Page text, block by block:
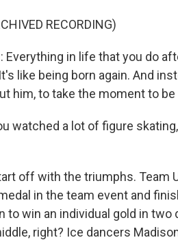
RECORDING)
Everything in life that you do
like being born again. And
him, to take the moment to
watched a lot of figure
off with the triumphs. Team
in the team event and
to win an individual gold in
right? Ice dancers